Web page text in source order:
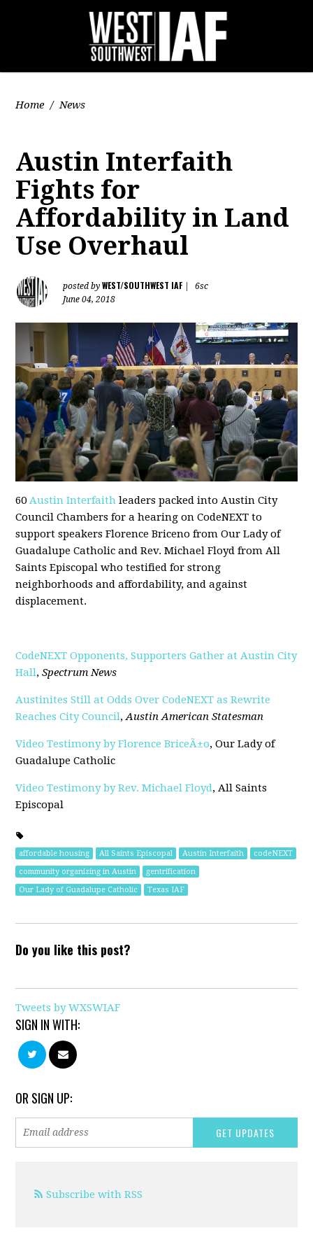
Home / News
Austin Interfaith
Fights for
Affordability in Land
Use Overhaul
posted byWEST/SOUTHWEST IAF
6sc
June 04, 2018
60Austin Interfaith leaders packed into Austin City
Council Chambers for a hearing on CodeNEXT to
support speakers Florence Briceno from Our Lady of
Guadalupe Catholic and Rev. Michael Floyd from All
Saints Episcopal who testified for strong
neighborhoods and affordability, and against
displacement.
CodeNEXT Opponents, Supporters Gather at Austin City
Hall,Spectrum News
Austinites Still at Odds Over CodeNEXT as Rewrite
Reaches City Council,Austin American Statesman
Video Testimony by Florence BriceÃ±o, Our Lady of
Guadalupe Catholic
Video Testimony by Rev. Michael Floyd, All Saints
Episcopal
affordable housing All Saints Episcopal Austin Interfaith
codeNEXT
community organizing in Austin
gentrification
Our Lady of Guadalupe Catholic
Texas IAF
Do you like this post?
Tweets by WXSWIAF
SIGN IN WITH:
OR SIGN UP:
Subscribe with RSS